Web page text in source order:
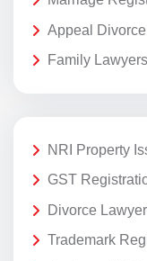
Appeal
Family
NRI Property
GST
Divorce
Trademark